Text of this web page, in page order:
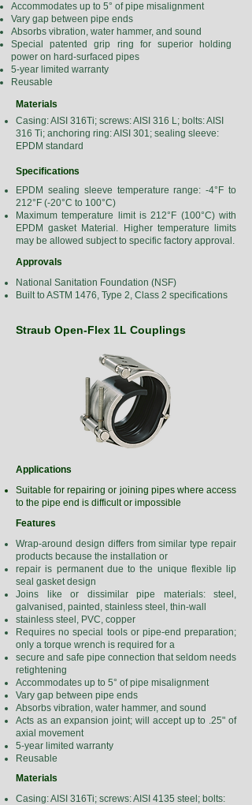
Accommodates up to 5° of pipe misalignment
Vary gap between pipe ends
Absorbs vibration, water hammer, and sound
Special patented grip ring for superior holding
power on hard-surfaced pipes
5-year limited warranty
Reusable
Materials
Casing: AISI 316Ti; screws: AISI 316 L; bolts: AISI
316 Ti; anchoring ring: AISI 301; sealing sleeve:
EPDM standard
Specifications
EPDM sealing sleeve temperature range: -4°F to
212°F (-20°C to 100°C)
Maximum temperature limit is 212°F (100°C) with
EPDM gasket Material. Higher temperature limits
may be allowed subject to specific factory approval.
Approvals
National Sanitation Foundation (NSF)
Built to ASTM 1476, Type 2, Class 2 specifications
Straub Open-Flex 1L Couplings
Applications
Suitable for repairing or joining pipes where access
to the pipe end is difficult or impossible
Features
Wrap-around design differs from similar type repair
products because the installation or
repair is permanent due to the unique flexible lip
seal gasket design
Joins like or dissimilar pipe materials: steel,
galvanised, painted, stainless steel, thin-wall
stainless steel, PVC, copper
Requires no special tools or pipe-end preparation;
only a torque wrench is required for a
secure and safe pipe connection that seldom needs
retightening
Accommodates up to 5° of pipe misalignment
Vary gap between pipe ends
Absorbs vibration, water hammer, and sound
Acts as an expansion joint; will accept up to .25" of
axial movement
5-year limited warranty
Reusable
Materials
Casing: AISI 316Ti; screws: AISI 4135 steel; bolts: